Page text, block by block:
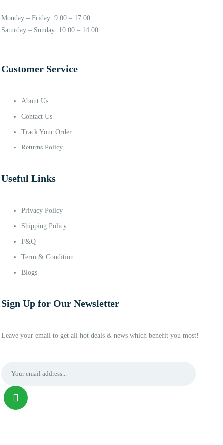
Monday – Friday: 9:00 – 17:00
Saturday – Sunday: 10:00 – 14:00
Customer Service
About Us
Contact Us
Track Your Order
Returns Policy
Useful Links
Privacy Policy
Shipping Policy
F&Q
Term & Condition
Blogs
Sign Up for Our Newsletter
Leave your email to get all hot deals & news which benefit you most!